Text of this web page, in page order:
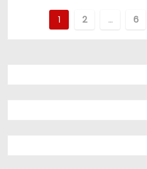
1 2 … 6